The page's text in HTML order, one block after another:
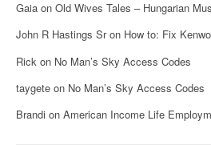
v
i
g
a
Gaia on Old Wives Tales – Hungarian
John R Hastings Sron How to: Fix
Rick on No Man’s Sky Access Codes
taygete on No Man’s Sky Access Codes
Brandi on American Income Life